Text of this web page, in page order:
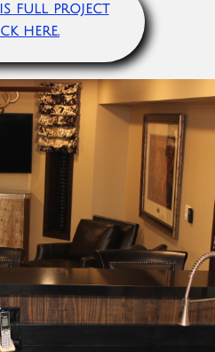
full project
here.​